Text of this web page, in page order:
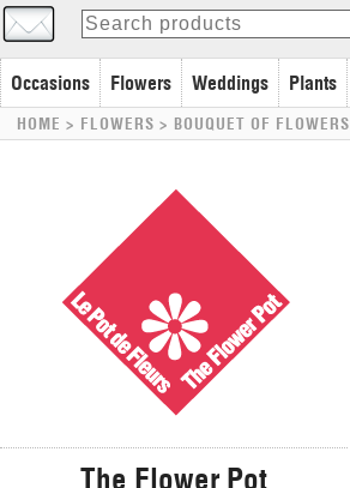
Occasions Flowers Weddings Plants
HOME > FLOWERS > BOUQUET OF FLOWERS
The Flower Pot